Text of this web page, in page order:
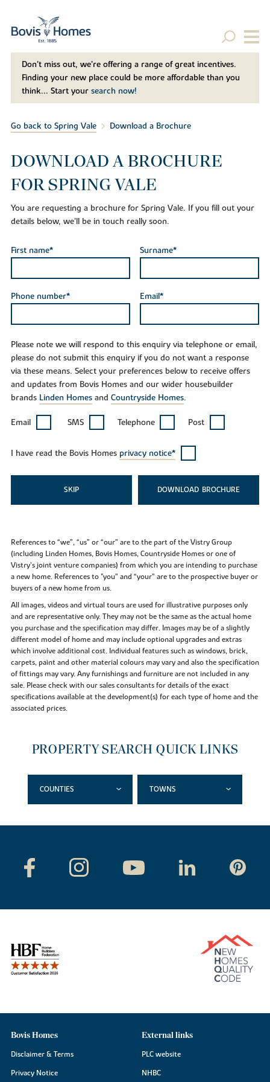
Don't miss out, we’re offering a range of great incentives.
Finding your new place could be more affordable than you
think... Start your search now!
Go back to Spring Vale Download a Brochure
DOWNLOAD A BROCHURE
FOR SPRING VALE
You are requesting a brochure for Spring Vale. If you fill out your
details below, we'll be in touch really soon.
First name* Surname*
Phone number* Email*
Please note we will respond to this enquiry via telephone or email,
please do not submit this enquiry if you do not want a response
via these means. Select your preferences below to receive offers
and updates from Bovis Homes and our wider housebuilder
brands Linden Homesand Countryside Homes.
Email SMS Telephone Post
I have read the Bovis Homes privacy notice*
SKIP DOWNLOAD
References to “we”, “us” or “our” are to the part of the Vistry Group
(including Linden Homes, Bovis Homes, Countryside Homes or one of
Vistry’s joint venture companies) from which you are intending to purchase
a new home. References to "you” and “your” are to the prospective buyer or
buyers of a new home from us.
All images, videos and virtual tours are used for illustrative purposes only
and are representative only. They may not be the same as the actual home
you purchase and the specification may differ. Images may be of a slightly
different model of home and may include optional upgrades and extras
which involve additional cost. Individual features such as windows, brick,
carpets, paint and other material colours may vary and also the specification
of fittings may vary. Any furnishings and furniture are not included in any
sale. Please check with our sales consultants for details of the exact
specifications available at the development(s) for each type of home and the
associated prices.
PROPERTY SEARCH QUICK LINKS
COUNTIES TOWNS
Bovis Homes
Disclaimer & Terms
Privacy Notice
External links
PLC website
NHBC